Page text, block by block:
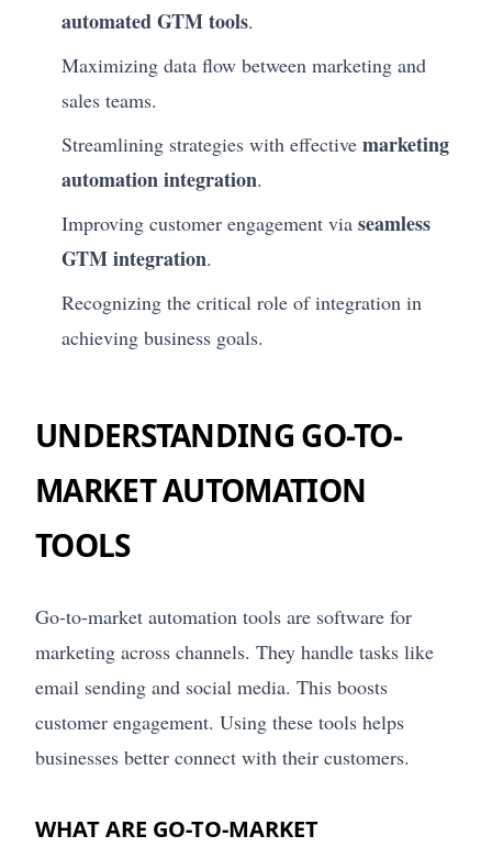
automated GTM tools.
Maximizing data flow between marketing and
sales teams.
Streamlining strategies with effective marketing
automation integration.
Improving customer engagement via seamless
GTM integration.
Recognizing the critical role of integration in
achieving business goals.
UNDERSTANDING GO-TO-
MARKET AUTOMATION
TOOLS
Go-to-market automation tools are software for
marketing across channels. They handle tasks like
email sending and social media. This boosts
customer engagement. Using these tools helps
businesses better connect with their customers.
WHAT ARE GO-TO-MARKET